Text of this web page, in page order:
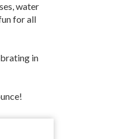
water
for all
in